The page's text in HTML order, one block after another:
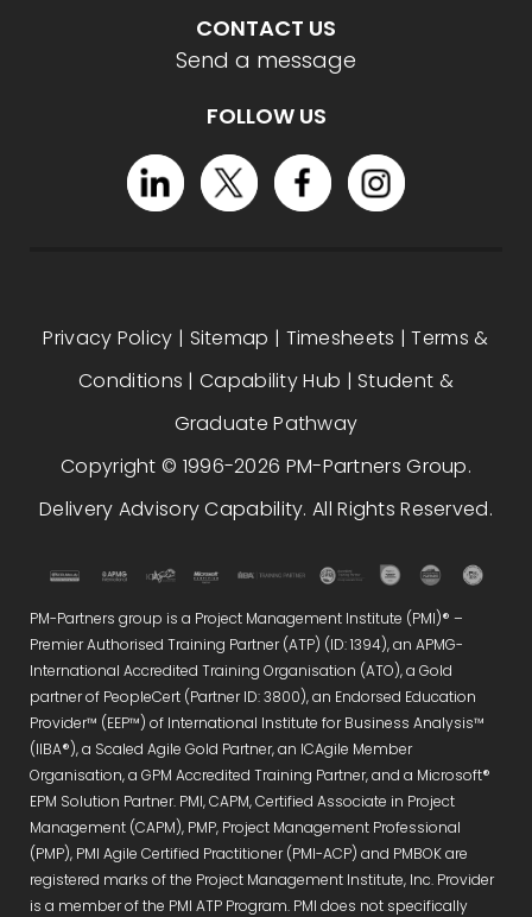
CONTACT US
Send a message
FOLLOW US
PM-Partners group is a Project Management Institute (PMI)® –
Premier Authorised Training Partner (ATP) (ID: 1394), an APMG-
International Accredited Training Organisation (ATO), a Gold
partner of PeopleCert (Partner ID: 3800), an Endorsed Education
Provider™ (EEP™) of International Institute for Business Analysis™
(IIBA®), a Scaled Agile Gold Partner, an ICAgile Member
Organisation, a GPM Accredited Training Partner, and a Microsoft®
EPM Solution Partner. PMI, CAPM, Certified Associate in Project
Management (CAPM), PMP, Project Management Professional
(PMP), PMI Agile Certified Practitioner (PMI-ACP) and PMBOK are
registered marks of the Project Management Institute, Inc. Provider
is a member of the PMI ATP Program. PMI does not specifically
Privacy Policy | Sitemap | Timesheets |Terms &
Conditions |Capability Hub | Student &
Graduate Pathway
Copyright © 1996-2026 PM-Partners Group.
Delivery Advisory Capability. All Rights Reserved.